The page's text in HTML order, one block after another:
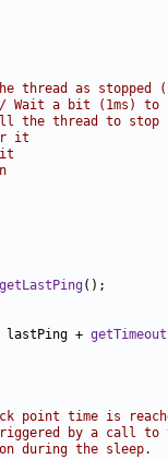
thread as
Wait a bit (1ms) to
the thread to
it
it
getLastPing
lastPing + getTimeout
point time is
by a call
during the sleep.